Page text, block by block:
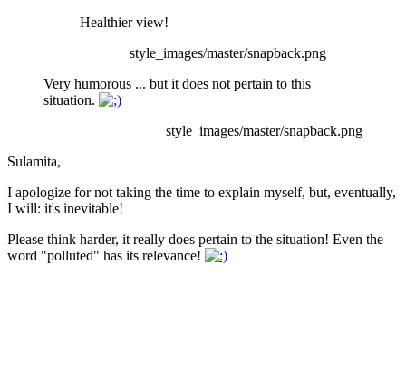
Healthier view!
style_images/master/snapback.png
Very humorous ... but it does not pertain to this
situation.
style_images/master/snapback.png
Sulamita,
I apologize for not taking the time to explain myself, but, eventually,
I will: it's inevitable!
Please think harder, it really does pertain to the situation! Even the
word "polluted" has its relevance!